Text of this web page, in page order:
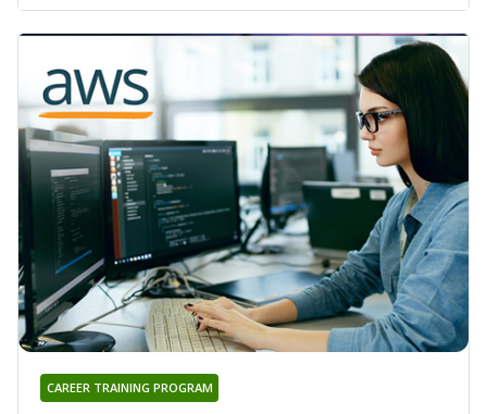
CAREER TRAINING PROGRAM